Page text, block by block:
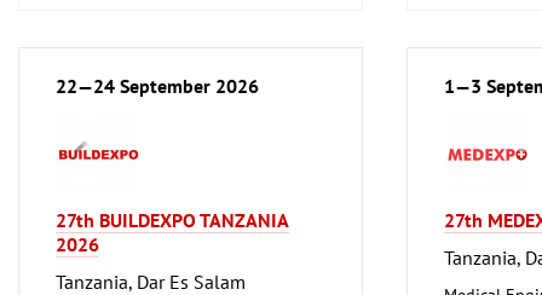
22—24 September 2026
27th BUILDEXPO TANZANIA
2026
Tanzania, Dar Es Salam
1—3
27th
Tanzania,